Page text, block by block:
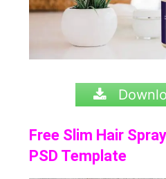
Free Slim Hair
PSD Template